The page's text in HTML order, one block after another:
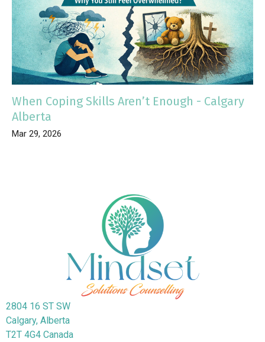
When Coping Skills Aren’t Enough - Calgary
Alberta
Mar 29, 2026
2804 16 ST SW
Calgary, Alberta
T2T 4G4 Canada